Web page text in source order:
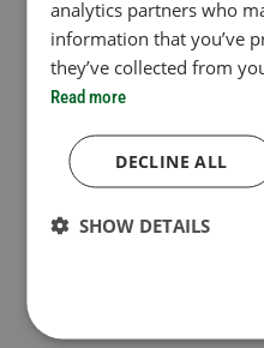
analytics partners who
information that you’ve
they’ve collected from
Read more
DECLINE ALL
SHOW DETAILS